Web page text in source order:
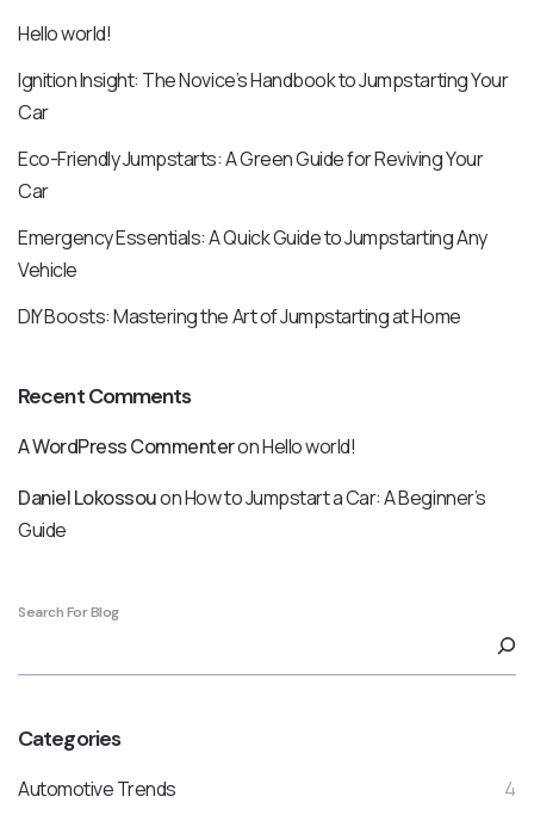
Hello world!
Ignition Insight: The Novice’s Handbook to Jumpstarting Your
Car
Eco-Friendly Jumpstarts: A Green Guide for Reviving Your
Car
Emergency Essentials: A Quick Guide to Jumpstarting Any
Vehicle
DIY Boosts: Mastering the Art of Jumpstarting at Home
Recent Comments
A WordPress CommenteronHello world!
Daniel LokossouonHow to Jumpstart a Car: A Beginner’s
Guide
Search For Blog
Categories
Automotive Trends
4